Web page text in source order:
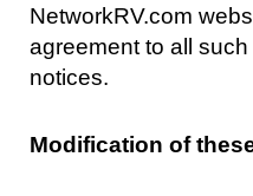
NetworkRV.com
agreement to all
notices.
Modification of